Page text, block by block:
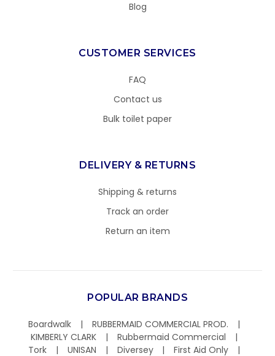
Blog
CUSTOMER SERVICES
FAQ
Contact us
Bulk toilet paper
DELIVERY & RETURNS
Shipping & returns
Track an order
Return an item
POPULAR BRANDS
Boardwalk
RUBBERMAID COMMERCIAL PROD.
KIMBERLY CLARK
Rubbermaid Commercial
Tork
UNISAN Diversey First Aid Only